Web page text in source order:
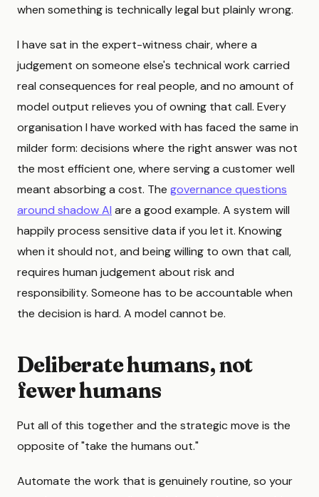
when something is technically legal but plainly wrong.
I have sat in the expert-witness chair, where a
judgement on someone else's technical work carried
real consequences for real people, and no amount of
model output relieves you of owning that call. Every
organisation I have worked with has faced the same in
milder form: decisions where the right answer was not
the most efficient one, where serving a customer well
meant absorbing a cost. The governance questions
around shadow AI are a good example. A system will
happily process sensitive data if you let it. Knowing
when it should not, and being willing to own that call,
requires human judgement about risk and
responsibility. Someone has to be accountable when
the decision is hard. A model cannot be.
Deliberate humans, not
fewer humans
Put all of this together and the strategic move is the
opposite of "take the humans out."
Automate the work that is genuinely routine, so your